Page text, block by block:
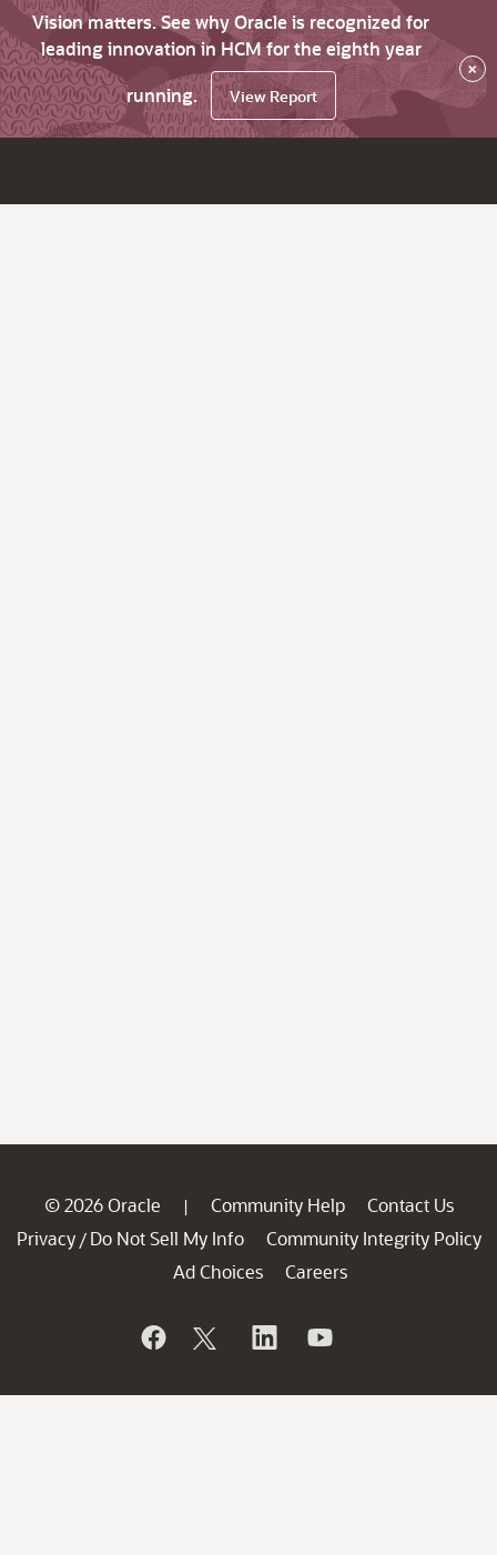
Vision matters. See why Oracle is recognized for
leading innovation in HCM for the eighth year
running.
View Report
×
© 2026 Oracle | Community Help
Contact Us
Privacy / Do Not Sell My Info
Community Integrity Policy
Ad Choices
Careers